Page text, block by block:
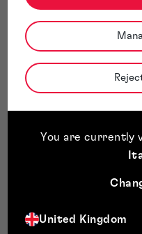
You are currently
United Kingdom
team responsible for
records.
Yvonne has led key
particularly large
with their portfolio or
other IP Practices.
advice to all colleagues.